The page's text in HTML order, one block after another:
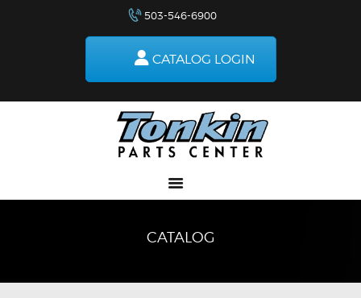
503-546-6900
CATALOG LOGIN
CATALOG
RETURNS
HOW TO ORDER
DELIVERIES
SPECIALS
MAKE-A-WISH
ABOUT US